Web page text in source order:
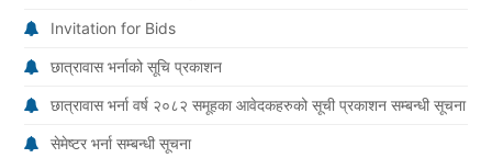
Invitation for Bids
छात्रावास भर्नाको सूचि प्रकाशन
छात्रावास भर्ना वर्ष २०८२ समूहका आवेदकहरुको सूची प्रकाशन सम्बन्धी सूचना
सेमेष्टर भर्ना सम्बन्धी सूचना